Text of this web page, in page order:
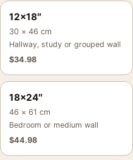
12×18″
30 × 46 cm
Hallway, study or grouped wall
$34.98
18×24″
46 × 61 cm
Bedroom or medium wall
$44.98